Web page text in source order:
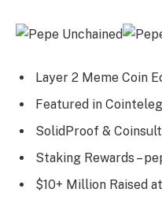
Layer 2 Meme Coin
Featured in
SolidProof &
Staking Rewards –
$10+ Million Raised